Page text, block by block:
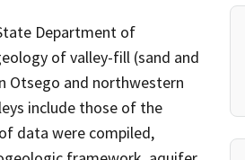
Department of
of valley-fill (sand and
Otsego and northwestern
include those of the
data were compiled,